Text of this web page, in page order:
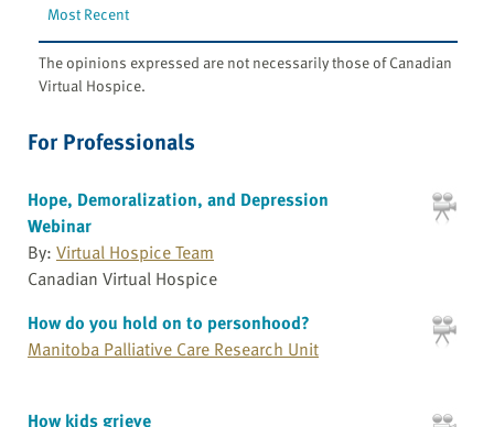
Most Recent
The opinions expressed are not necessarily those of Canadian
Virtual Hospice.
For Professionals
Hope, Demoralization, and Depression
Webinar
By: Virtual Hospice Team
Canadian Virtual Hospice
How do you hold on to personhood?
Manitoba Palliative Care Research Unit
How kids grieve